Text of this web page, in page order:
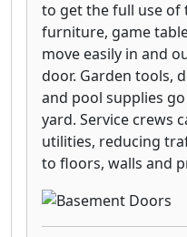
to get the full use of
furniture, game
move easily in and
door. Garden tools,
and pool supplies
yard. Service crews
utilities, reducing
to floors, walls and